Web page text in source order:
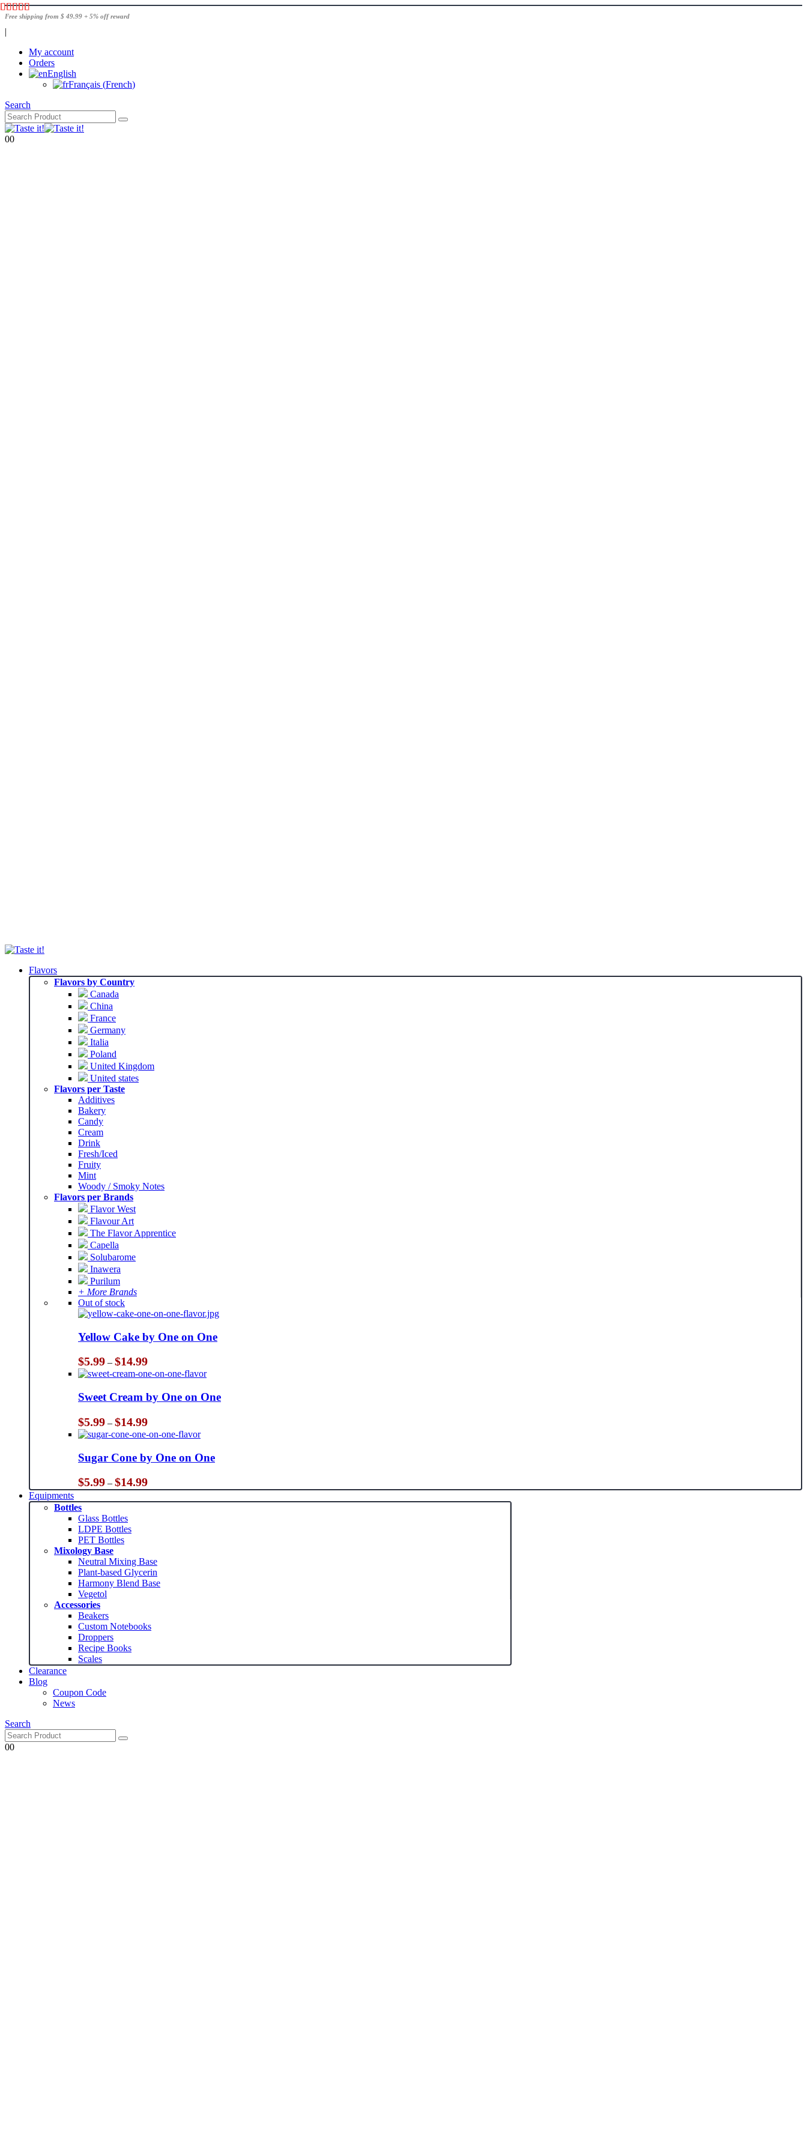
Free shipping from $ 49.99 + 5% off reward
|
My account
Orders
English
Français (French)
Search
00
Flavors
Flavors by Country
Canada
China
France
Germany
Italia
Poland
United Kingdom
United states
Flavors per Taste
Additives
Bakery
Candy
Cream
Drink
Fresh/Iced
Fruity
Mint
Woody / Smoky Notes
Flavors per Brands
Flavor West
Flavour Art
The Flavor Apprentice
Capella
Solubarome
Inawera
Purilum
+ More Brands
Out of stock
Yellow Cake by One on One
$5.99 – $14.99Price
range:
$5.99
through
$14.99
Sweet Cream by One on One
$5.99 – $14.99Price
range:
$5.99
through
$14.99
Sugar Cone by One on One
$5.99 – $14.99Price
range:
$5.99
Equipments
Bottles
Glass Bottles
LDPE Bottles
PET Bottles
Mixology Base
Neutral Mixing Base
Plant-based Glycerin
Harmony Blend Base
Vegetol
Accessories
Beakers
Custom Notebooks
Droppers
Recipe Books
Scales
Clearance
Blog
Coupon Code
News
Search
00